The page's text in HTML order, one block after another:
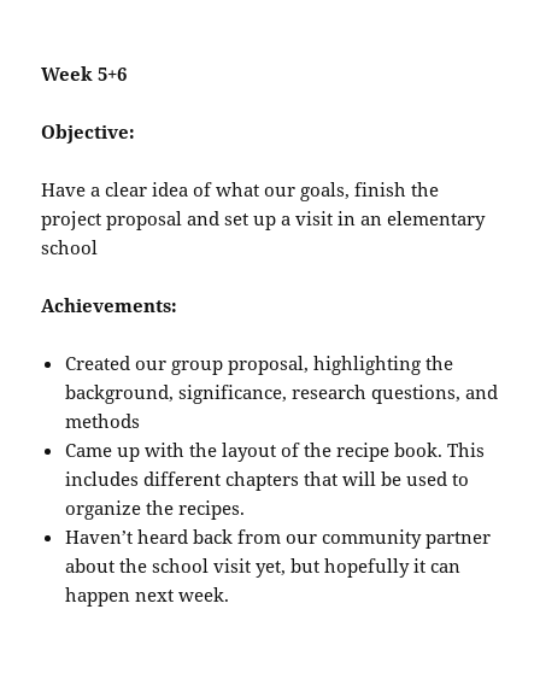
Week 5+6
Objective:
Have a clear idea of what our goals, finish the
project proposal and set up a visit in an elementary
school
Achievements:
Created our group proposal, highlighting the
background, significance, research questions, and
methods
Came up with the layout of the recipe book. This
includes different chapters that will be used to
organize the recipes.
Haven’t heard back from our community partner
about the school visit yet, but hopefully it can
happen next week.